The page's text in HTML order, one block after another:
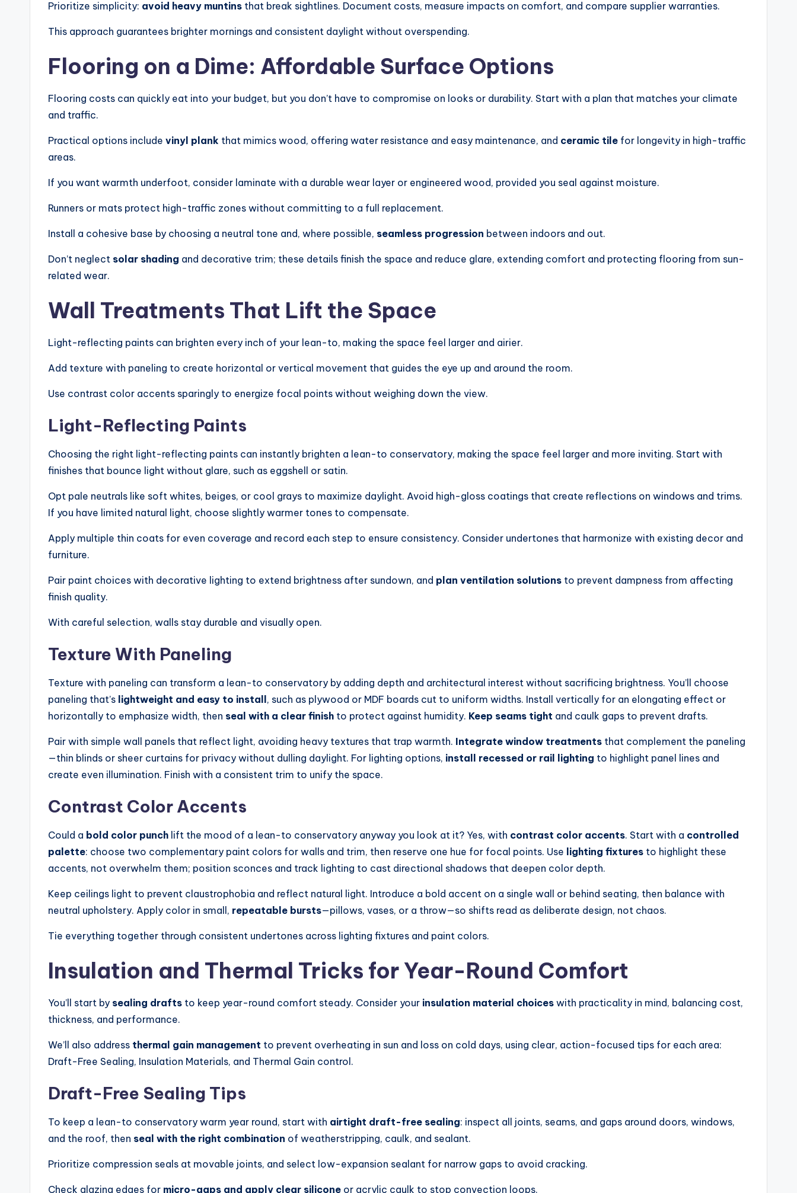
iv
in
Prioritize simplicity: avoid heavy muntins that break sightlines. Document costs, measure impacts on comfort, and compare supplier warranties.
This approach guarantees brighter mornings and consistent daylight without overspending.
Flooring on a Dime: Affordable Surface Options
Flooring costs can quickly eat into your budget, but you don’t have to compromise on looks or durability. Start with a plan that matches your climate
and traffic.
Practical options include vinyl plank that mimics wood, offering water resistance and easy maintenance, and ceramic tile for longevity in high-traffic
areas.
If you want warmth underfoot, consider laminate with a durable wear layer or engineered wood, provided you seal against moisture.
Runners or mats protect high-traffic zones without committing to a full replacement.
Install a cohesive base by choosing a neutral tone and, where possible, seamless progression between indoors and out.
Don’t neglect solar shading and decorative trim; these details finish the space and reduce glare, extending comfort and protecting flooring from sun-
related wear.
Wall Treatments That Lift the Space
Light-reflecting paints can brighten every inch of your lean-to, making the space feel larger and airier.
Add texture with paneling to create horizontal or vertical movement that guides the eye up and around the room.
Use contrast color accents sparingly to energize focal points without weighing down the view.
Light-Reflecting Paints
Choosing the right light-reflecting paints can instantly brighten a lean-to conservatory, making the space feel larger and more inviting. Start with
finishes that bounce light without glare, such as eggshell or satin.
Opt pale neutrals like soft whites, beiges, or cool grays to maximize daylight. Avoid high-gloss coatings that create reflections on windows and trims.
If you have limited natural light, choose slightly warmer tones to compensate.
Apply multiple thin coats for even coverage and record each step to ensure consistency. Consider undertones that harmonize with existing decor and
furniture.
Pair paint choices with decorative lighting to extend brightness after sundown, and plan ventilation solutions to prevent dampness from affecting
finish quality.
With careful selection, walls stay durable and visually open.
Texture With Paneling
Texture with paneling can transform a lean-to conservatory by adding depth and architectural interest without sacrificing brightness. You’ll choose
paneling that’s lightweight and easy to install , such as plywood or MDF boards cut to uniform widths. Install vertically for an elongating effect or
horizontally to emphasize width, then seal with a clear finish to protect against humidity. Keep seams tight and caulk gaps to prevent drafts.
Pair with simple wall panels that reflect light, avoiding heavy textures that trap warmth. Integrate window treatments that complement the paneling
—thin blinds or sheer curtains for privacy without dulling daylight. For lighting options, install recessed or rail lighting to highlight panel lines and
create even illumination. Finish with a consistent trim to unify the space.
Contrast Color Accents
Could a bold color punch lift the mood of a lean-to conservatory anyway you look at it? Yes, with contrast color accents. Start with a controlled
palette: choose two complementary paint colors for walls and trim, then reserve one hue for focal points. Use lighting fixtures to highlight these
accents, not overwhelm them; position sconces and track lighting to cast directional shadows that deepen color depth.
Keep ceilings light to prevent claustrophobia and reflect natural light. Introduce a bold accent on a single wall or behind seating, then balance with
neutral upholstery. Apply color in small, repeatable bursts—pillows, vases, or a throw—so shifts read as deliberate design, not chaos.
Tie everything together through consistent undertones across lighting fixtures and paint colors.
Insulation and Thermal Tricks for Year-Round Comfort
You’ll start by sealing drafts to keep year-round comfort steady. Consider your insulation material choices with practicality in mind, balancing cost,
thickness, and performance.
We’ll also address thermal gain management to prevent overheating in sun and loss on cold days, using clear, action-focused tips for each area:
Draft-Free Sealing, Insulation Materials, and Thermal Gain control.
Draft-Free Sealing Tips
To keep a lean-to conservatory warm year round, start with airtight draft-free sealing: inspect all joints, seams, and gaps around doors, windows,
and the roof, then seal with the right combination of weatherstripping, caulk, and sealant.
Prioritize compression seals at movable joints, and select low-expansion sealant for narrow gaps to avoid cracking.
Check glazing edges for micro-gaps and apply clear silicone or acrylic caulk to stop convection loops.